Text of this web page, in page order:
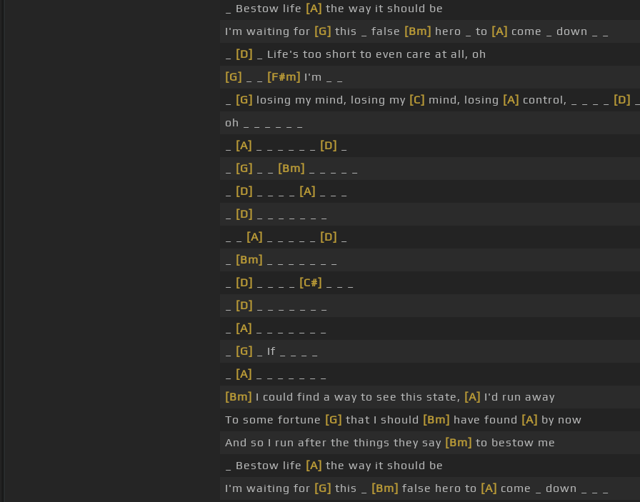
_ Bestow life [A] the way it should be
I'm waiting for [G] this _ false [Bm] hero _ to [A] come _ down _ _
[D]
_ Life's too short to even care at all, oh
[G]
[F#m] I'm _ _
[G] losing my mind, losing my [C] mind, losing [A] control, _ _ _ _ [D]
oh _ _ _ _ _ _
[A] [D]
[G] [Bm]
[D] [A]
[D]
[A] [D]
[Bm]
[D] [C#]
[D]
[A]
[G]
_ If _ _ _ _
[A]
[Bm] I could find a way to see this state, [A] I'd run away
To some fortune [G] that I should [Bm] have found [A] by now
And so I run after the things they say [Bm] to bestow me
_ Bestow life [A] the way it should be
I'm waiting for [G] this _ [Bm] false hero to [A] come _ down _ _ _